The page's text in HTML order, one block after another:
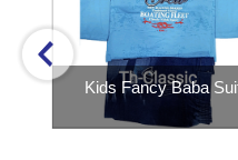
Kids Fancy Baba